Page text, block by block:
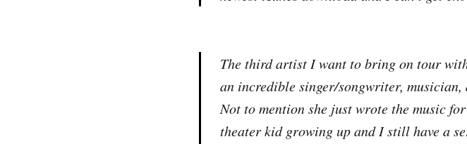
The third artist I want to bring on tour
an incredible singer/songwriter,
Not to mention she just wrote the music
theater kid growing up and I still have a